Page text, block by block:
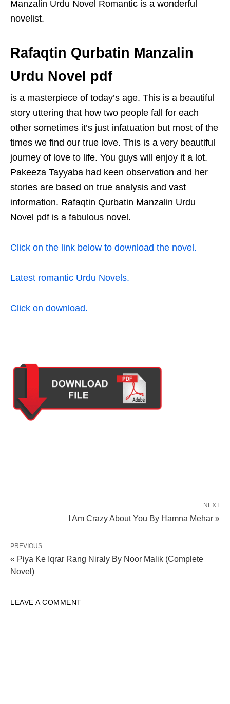
Manzalin Urdu Novel Romantic is a wonderful
novelist.
Rafaqtin Qurbatin Manzalin
Urdu Novel pdf
is a masterpiece of today’s age. This is a beautiful
story uttering that how two people fall for each
other sometimes it’s just infatuation but most of the
times we find our true love. This is a very beautiful
journey of love to life. You guys will enjoy it a lot.
Pakeeza Tayyaba had keen observation and her
stories are based on true analysis and vast
information. Rafaqtin Qurbatin Manzalin Urdu
Novel pdf is a fabulous novel.
Click on the link below to download the novel.
Latest romantic Urdu Novels.
Click on download.
NEXT
I Am Crazy About You By Hamna Mehar »
PREVIOUS
« Piya Ke Iqrar Rang Niraly By Noor Malik (Complete
Novel)
LEAVE A COMMENT